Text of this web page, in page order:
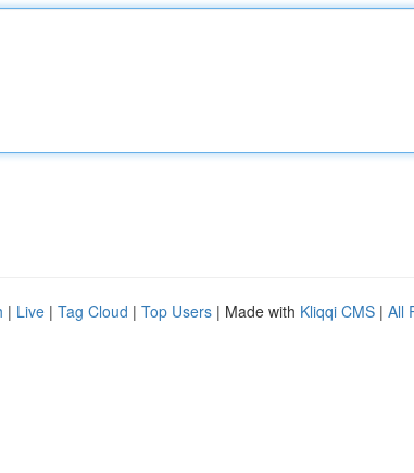
| Live | Tag Cloud | Top Users | Made with Kliqqi CMS | All